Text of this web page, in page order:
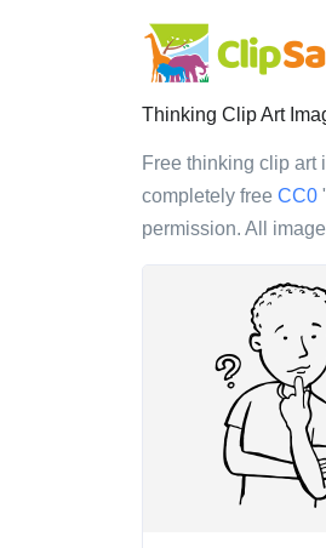
Thinking Clip Art
Free thinking clip art
completely free CC0
permission. All